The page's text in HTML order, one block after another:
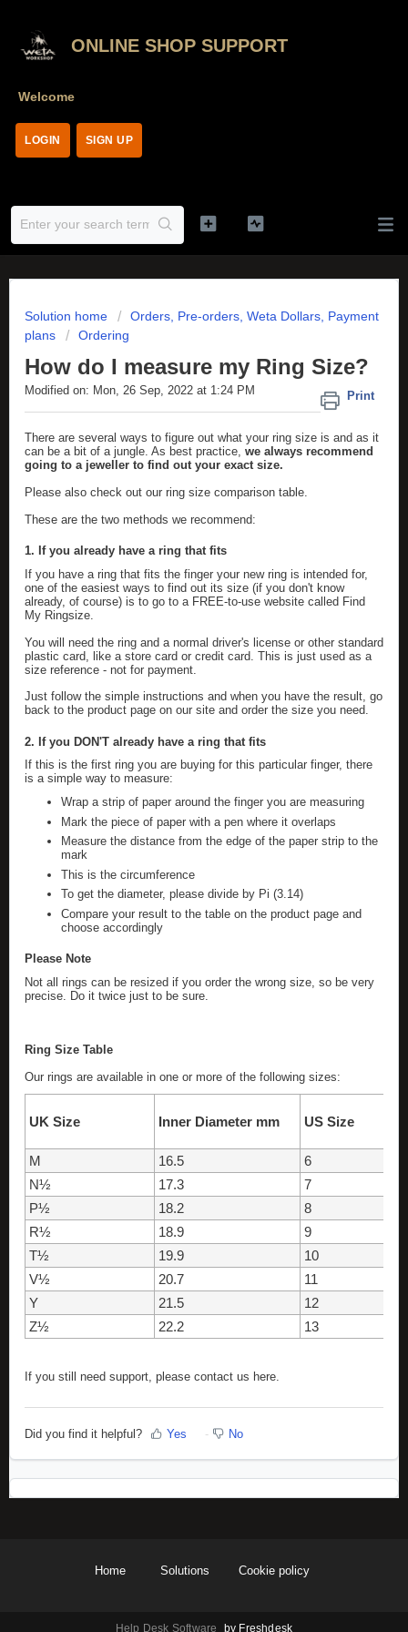
ONLINE SHOP SUPPORT
Welcome
LOGIN SIGN UP
Solution home
Orders, Pre-orders, Weta Dollars, Payment
plans
Ordering
How do I measure my Ring Size?
Print
Modified on: Mon, 26 Sep, 2022 at 1:24 PM
There are several ways to figure out what your ring size is and as it
can be a bit of a jungle. As best practice, we always recommend
going to a jeweller to find out your exact size.
Please also check out our ring size comparison table.
These are the two methods we recommend:
1. If you already have a ring that fits
If you have a ring that fits the finger your new ring is intended for,
one of the easiest ways to find out its size (if you don't know
already, of course) is to go to a FREE-to-use website called Find
My Ringsize
You will need the ring and a normal driver's license or other standard
plastic card, like a store card or credit card. This is just used as a
size reference - not for payment.
Just follow the simple instructions and when you have the result, go
back to the product page on our site and order the size you need.
2. If you DON'T already have a ring that fits
If this is the first ring you are buying for this particular finger, there
is a simple way to measure:
Wrap a strip of paper around the finger you are measuring
Mark the piece of paper with a pen where it overlaps
Measure the distance from the edge of the paper strip to the
mark
This is the circumference
To get the diameter, please divide by Pi (3.14)
Compare your result to the table on the product page and
choose accordingly
Please Note
Not all rings can be resized if you order the wrong size, so be very
precise. Do it twice just to be sure.
Ring Size Table
Our rings are available in one or more of the following sizes:
UK Size Inner Diameter mm US Size
M 16.5
6
N½
17.3
7
P½
18.2
8
R½
18.9
9
T½
19.9
10
V½
20.7
11
Y
21.5
12
Z½
22.2 13
If you still need support, please contact us here.
Did you find it helpful? Yes No
Home Solutions Cookie policy
Help Desk Software by Freshdesk